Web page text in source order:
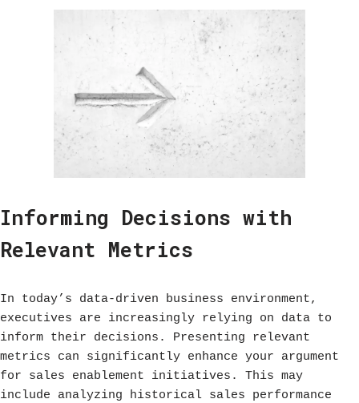
Informing Decisions with
Relevant Metrics
In today’s data-driven business environment,
executives are increasingly relying on data to
inform their decisions. Presenting relevant
metrics can significantly enhance your argument
for sales enablement initiatives. This may
include analyzing historical sales performance